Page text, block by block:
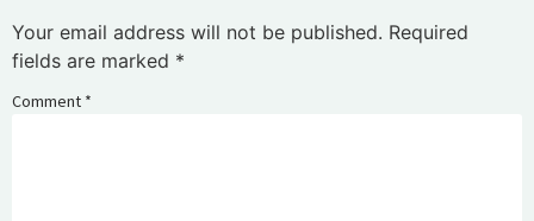
Your email address will not be published. Required
fields are marked *
Comment *